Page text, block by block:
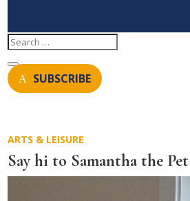
SUBSCRIBE
ARTS & LEISURE
Say hi to Samantha the